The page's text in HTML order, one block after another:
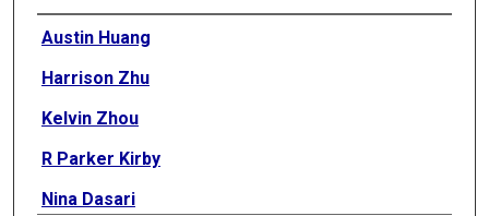
Authors
Austin Huang
Harrison Zhu
Kelvin Zhou
R Parker Kirby
Nina Dasari